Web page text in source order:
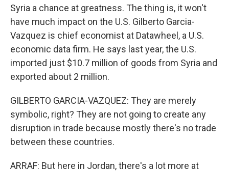
Syria a chance at greatness. The thing is, it won't
have much impact on the U.S. Gilberto Garcia-
Vazquez is chief economist at Datawheel, a U.S.
economic data firm. He says last year, the U.S.
imported just $10.7 million of goods from Syria and
exported about 2 million.
GILBERTO GARCIA-VAZQUEZ: They are merely
symbolic, right? They are not going to create any
disruption in trade because mostly there's no trade
between these countries.
ARRAF: But here in Jordan, there's a lot more at